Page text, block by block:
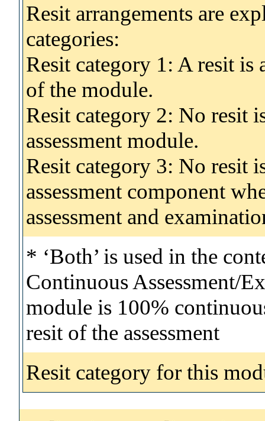
Resit arrangements are
categories:
Resit category 1: A resit
of the module.
Resit category 2: No resit
assessment module.
Resit category 3: No resit
assessment component
assessment and
* ‘Both’ is used in the
Continuous Assessment/
module is 100%
resit of the assessment
Resit category for this